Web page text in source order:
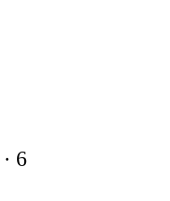
· 6